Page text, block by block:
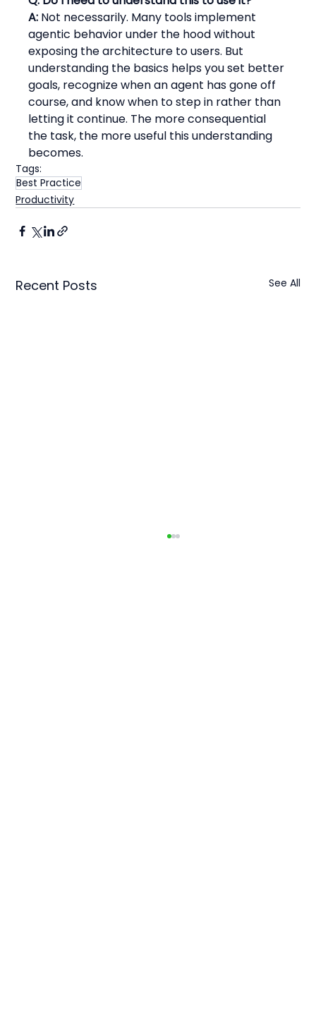
A: Not necessarily. Many tools implement
agentic behavior under the hood without
exposing the architecture to users. But
understanding the basics helps you set better
goals, recognize when an agent has gone off
course, and know when to step in rather than
letting it continue. The more consequential
the task, the more useful this understanding
becomes.
Tags:
Best Practice
Productivity
Recent Posts See All